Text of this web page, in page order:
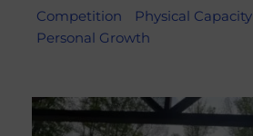
Competition Physical Capacity
Personal Growth